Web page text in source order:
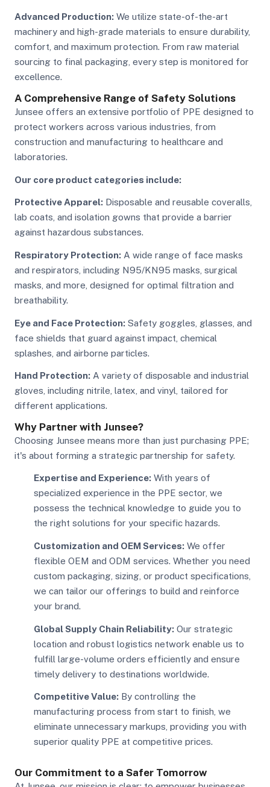
Advanced Production:We utilize state-of-the-art
machinery and high-grade materials to ensure durability,
comfort, and maximum protection. From raw material
sourcing to final packaging, every step is monitored for
excellence.
A Comprehensive Range of Safety Solutions
Junsee offers an extensive portfolio of PPE designed to
protect workers across various industries, from
construction and manufacturing to healthcare and
laboratories.
Our core product categories include:
Protective Apparel:Disposable and reusable coveralls,
lab coats, and isolation gowns that provide a barrier
against hazardous substances.
Respiratory Protection:A wide range of face masks
and respirators, including N95/KN95 masks, surgical
masks, and more, designed for optimal filtration and
breathability.
Eye and Face Protection:Safety goggles, glasses, and
face shields that guard against impact, chemical
splashes, and airborne particles.
Hand Protection:A variety of disposable and industrial
gloves, including nitrile, latex, and vinyl, tailored for
different applications.
Why Partner with Junsee?
Choosing Junsee means more than just purchasing PPE;
it's about forming a strategic partnership for safety.
Expertise and Experience:With years of
specialized experience in the PPE sector, we
possess the technical knowledge to guide you to
the right solutions for your specific hazards.
Customization and OEM Services:We offer
flexible OEM and ODM services. Whether you need
custom packaging, sizing, or product specifications,
we can tailor our offerings to build and reinforce
your brand.
Global Supply Chain Reliability:Our strategic
location and robust logistics network enable us to
fulfill large-volume orders efficiently and ensure
timely delivery to destinations worldwide.
Competitive Value:By controlling the
manufacturing process from start to finish, we
eliminate unnecessary markups, providing you with
superior quality PPE at competitive prices.
Our Commitment to a Safer Tomorrow